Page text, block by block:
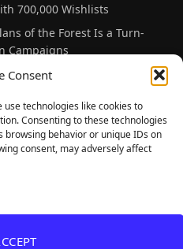
Consent
technologies like cookies to
Consenting to these technologies
browsing behavior or unique IDs on
consent, may adversely affect
700,000 Wishlists
of the Forest Is a Turn-
Campaigns
Access — A Genuinely Clever
DLC Chapter Lands August 7
Off